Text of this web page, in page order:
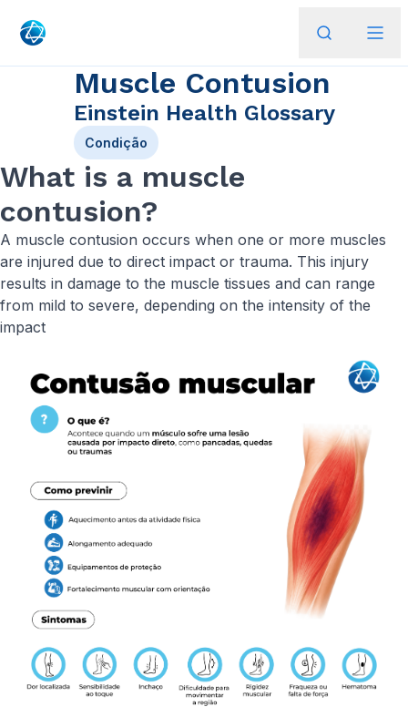
Muscle Contusion
Einstein Health Glossary
Condição
What is a muscle
contusion?
A muscle contusion occurs when one or more muscles
are injured due to direct impact or trauma. This injury
results in damage to the muscle tissues and can range
from mild to severe, depending on the intensity of the
impact